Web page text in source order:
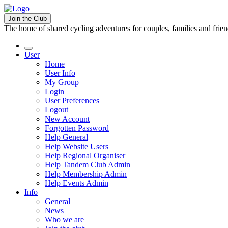
Join the Club
The home of shared cycling adventures for couples, families and
User
Home
User Info
My Group
Login
User Preferences
Logout
New Account
Forgotten Password
Help General
Help Website Users
Help Regional Organiser
Help Tandem Club Admin
Help Membership Admin
Help Events Admin
Info
General
News
Who we are